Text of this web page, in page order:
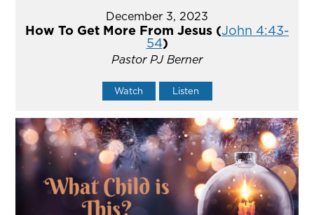
December 3, 2023
How To Get More From Jesus (John 4:43-
54)
Pastor PJ Berner
Watch Listen